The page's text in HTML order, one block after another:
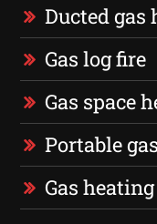
Ducted gas
Gas log fire
Gas space
Portable
Gas